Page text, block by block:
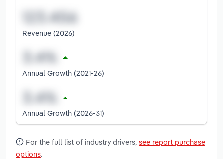
Revenue (2026)
Annual Growth (2021-26)
Annual Growth (2026-31)
For the full list of industry drivers, see report purchase
options.